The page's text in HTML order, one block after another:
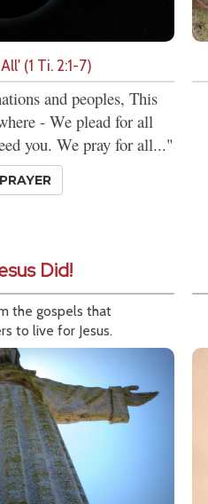
(1 Ti. 2:1-7)
and peoples, This
- We plead for all
you. We pray for all..."
Did!
the gospels that
to live for Jesus.